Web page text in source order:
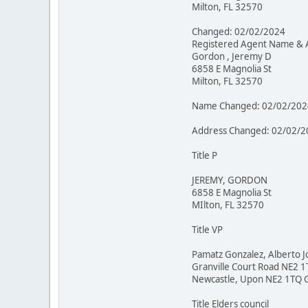
Milton, FL 32570
Changed: 02/02/2024
Registered Agent Name &
Gordon , Jeremy D
6858 E Magnolia St
Milton, FL 32570
Name Changed: 02/02/
Address Changed: 02/02/
Title P
JEREMY, GORDON
6858 E Magnolia St
MIlton, FL 32570
Title VP
Pamatz Gonzalez, Alberto
Granville Court Road NE2
Newcastle, Upon NE2 1TQ
Title Elders council